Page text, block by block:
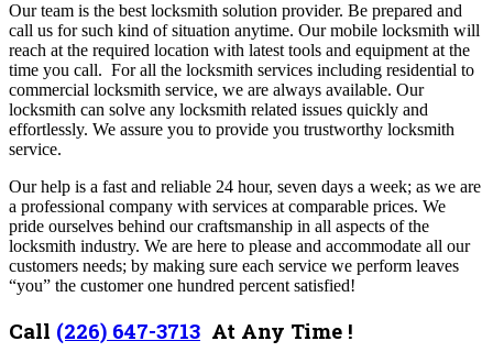
Our team is the best locksmith solution provider. Be prepared and
call us for such kind of situation anytime. Our mobile locksmith will
reach at the required location with latest tools and equipment at the
time you call. For all the locksmith services including residential to
commercial locksmith service, we are always available. Our
locksmith can solve any locksmith related issues quickly and
effortlessly. We assure you to provide you trustworthy locksmith
service.
Our help is a fast and reliable 24 hour, seven days a week; as we are
a professional company with services at comparable prices. We
pride ourselves behind our craftsmanship in all aspects of the
locksmith industry. We are here to please and accommodate all our
customers needs; by making sure each service we perform leaves
“you” the customer one hundred percent satisfied!
Call (226) 647-3713 At Any Time !